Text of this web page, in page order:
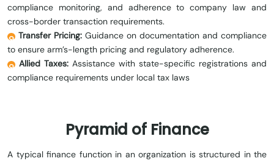
compliance monitoring, and adherence to company law and
cross-border transaction requirements.
Transfer Pricing:Guidance on documentation and compliance
to ensure arm’s-length pricing and regulatory adherence.
Allied Taxes: Assistance with state-specific registrations and
compliance requirements under local tax laws
Pyramid of Finance
A typical finance function in an organization is structured in the